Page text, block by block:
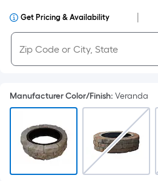
Get Pricing & Availability
Manufacturer Color/Finish: Veranda